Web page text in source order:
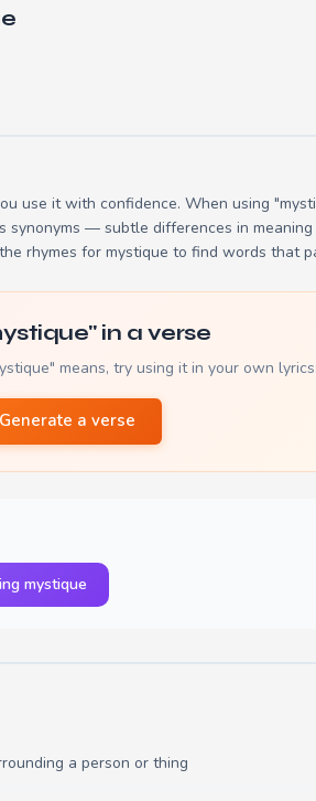
use it with confidence. When using
— subtle differences in
rhymes for mystique to find words that
in a verse
means, try using it in your own lyrics:
Generate a verse
mystique
a person or thing